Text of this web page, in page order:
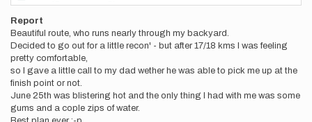
Report
Beautiful route, who runs nearly through my backyard.
Decided to go out for a little recon' - but after 17/18 kms I was feeling
pretty comfortable,
so I gave a little call to my dad wether he was able to pick me up at the
finish point or not.
June 25th was blistering hot and the only thing I had with me was some
gums and a cople zips of water.